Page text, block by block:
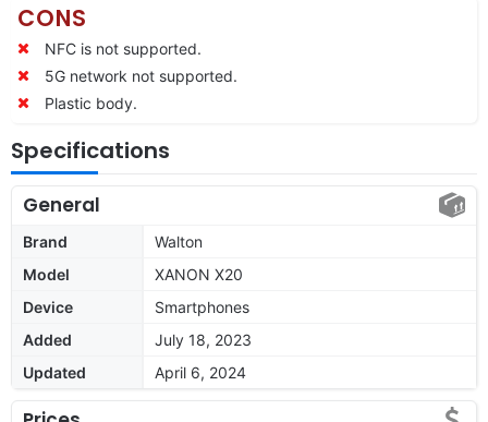
CONS
NFC is not supported.
5G network not supported.
Plastic body.
Specifications
General
Brand
Walton
Model
XANON X20
Device
Smartphones
Added
July 18, 2023
Updated
April 6, 2024